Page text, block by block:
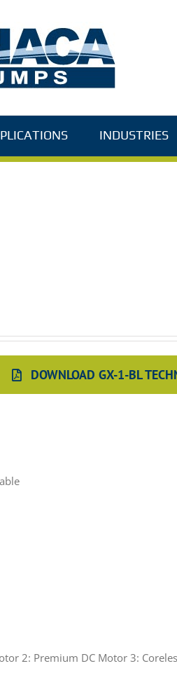
INDUSTRIES
DOWNLOAD GX-1-BL
2: Premium DC Motor 3: